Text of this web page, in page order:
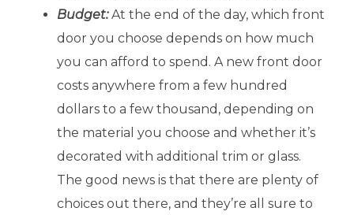
Budget:At the end of the day, which front
door you choose depends on how much
you can afford to spend. A new front door
costs anywhere from a few hundred
dollars to a few thousand, depending on
the material you choose and whether it’s
decorated with additional trim or glass.
The good news is that there are plenty of
choices out there, and they’re all sure to